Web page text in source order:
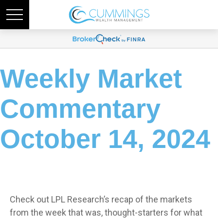
Weekly Market
Commentary
October 14, 2024
Check out LPL Research’s recap of the markets
from the week that was, thought-starters for what